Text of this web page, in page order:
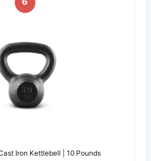
Iron Kettlebell | 10 Pounds